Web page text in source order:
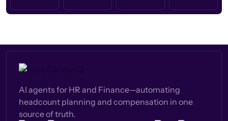
AI agents for HR and Finance—automating
headcount planning and compensation in one
source of truth.